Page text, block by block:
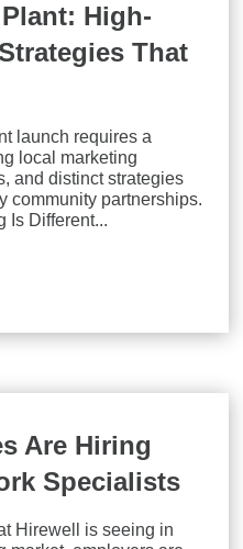
High-
That
launch requires a
local marketing
and distinct strategies
community partnerships.
Is Different...
Are Hiring
Specialists
Hirewell is seeing in